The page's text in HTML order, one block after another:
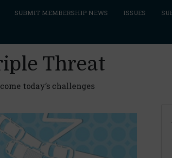
SUBMIT MEMBERSHIP NEWS ISSUES
Threat
today’s challenges